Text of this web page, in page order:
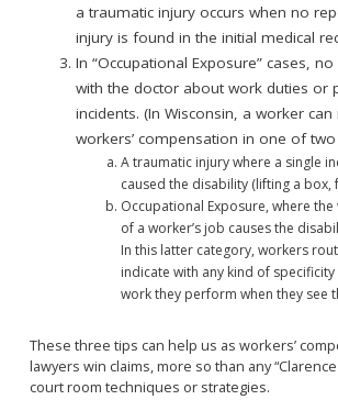
a traumatic injury occurs when no
injury is found in the initial medical
In “Occupational Exposure” cases,
with the doctor about work duties or
incidents. (In Wisconsin, a worker
workers’ compensation in one of two
A traumatic injury where a single
caused the disability (lifting a box,
Occupational Exposure, where
of a worker’s job causes the
In this latter category, workers
indicate with any kind of
work they perform when they see
These three tips can help us as workers’
lawyers win claims, more so than any
court room techniques or strategies.